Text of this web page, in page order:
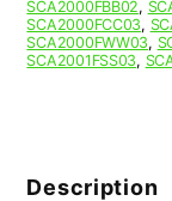
Company
quantity
SCA2000FBB02,
SCA2000FCC03,
SCA2000FWW03,
SCA2001FSS03,
Description